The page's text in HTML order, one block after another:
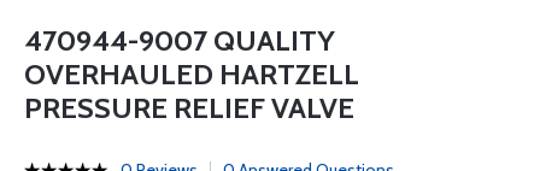
470944-9007 QUALITY
OVERHAULED HARTZELL
PRESSURE RELIEF VALVE